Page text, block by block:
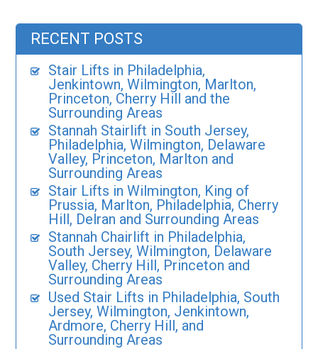
RECENT POSTS
Stair Lifts in Philadelphia,
Jenkintown, Wilmington, Marlton,
Princeton, Cherry Hill and the
Surrounding Areas
Stannah Stairlift in South Jersey,
Philadelphia, Wilmington, Delaware
Valley, Princeton, Marlton and
Surrounding Areas
Stair Lifts in Wilmington, King of
Prussia, Marlton, Philadelphia, Cherry
Hill, Delran and Surrounding Areas
Stannah Chairlift in Philadelphia,
South Jersey, Wilmington, Delaware
Valley, Cherry Hill, Princeton and
Surrounding Areas
Used Stair Lifts in Philadelphia, South
Jersey, Wilmington, Jenkintown,
Ardmore, Cherry Hill, and
Surrounding Areas